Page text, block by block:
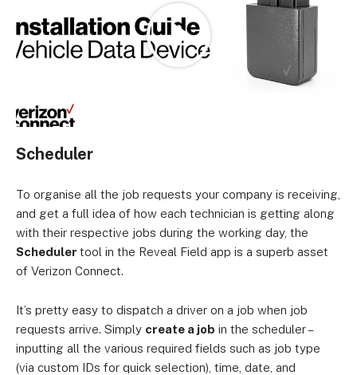
Scheduler
To organise all the job requests your company is receiving,
and get a full idea of how each technician is getting along
with their respective jobs during the working day, the
Scheduler tool in the Reveal Field app is a superb asset
of Verizon Connect.
It’s pretty easy to dispatch a driver on a job when job
requests arrive. Simply create a job in the scheduler –
inputting all the various required fields such as job type
(via custom IDs for quick selection), time, date, and